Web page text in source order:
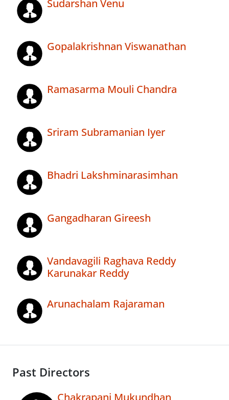
Sudarshan Venu
Gopalakrishnan Viswanathan
Ramasarma Mouli Chandra
Sriram Subramanian Iyer
Bhadri Lakshminarasimhan
Gangadharan Gireesh
Vandavagili Raghava Reddy
Karunakar Reddy
Arunachalam Rajaraman
Past Directors
Chakrapani Mukundhan